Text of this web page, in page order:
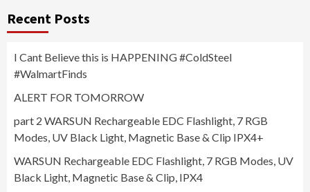
Recent Posts
I Cant Believe this is HAPPENING #ColdSteel
#WalmartFinds
ALERT FOR TOMORROW
part 2 WARSUN Rechargeable EDC Flashlight, 7 RGB
Modes, UV Black Light, Magnetic Base & Clip IPX4+
WARSUN Rechargeable EDC Flashlight, 7 RGB Modes, UV
Black Light, Magnetic Base & Clip, IPX4